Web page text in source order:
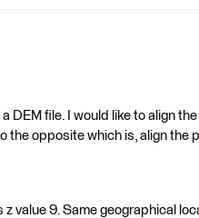
a DEM file. I would like to align
the opposite which is, align the
z value 9. Same geographical